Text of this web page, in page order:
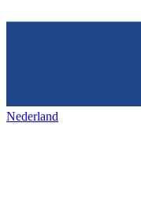
Nederland